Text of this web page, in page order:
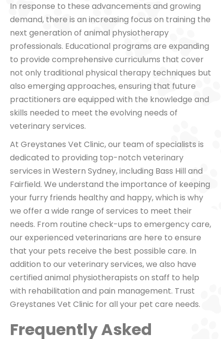
In response to these advancements and growing
demand, there is an increasing focus on training the
next generation of animal physiotherapy
professionals. Educational programs are expanding
to provide comprehensive curriculums that cover
not only traditional physical therapy techniques but
also emerging approaches, ensuring that future
practitioners are equipped with the knowledge and
skills needed to meet the evolving needs of
veterinary services.
At Greystanes Vet Clinic, our team of specialists is
dedicated to providing top-notch veterinary
services in Western Sydney, including Bass Hill and
Fairfield. We understand the importance of keeping
your furry friends healthy and happy, which is why
we offer a wide range of services to meet their
needs. From routine check-ups to emergency care,
our experienced veterinarians are here to ensure
that your pets receive the best possible care. In
addition to our veterinary services, we also have
certified animal physiotherapists on staff to help
with rehabilitation and pain management. Trust
Greystanes Vet Clinic for all your pet care needs.
Frequently Asked